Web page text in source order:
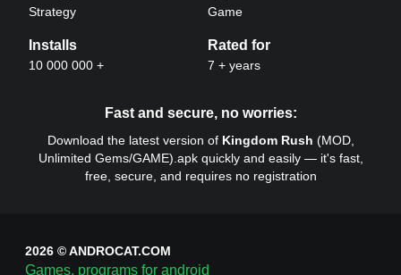
Strategy Game
Installs
10 000 000 +
Rated for
7 + years
Kingdom RushAPK –
Fast and secure, no worries:
Download the latest version of Kingdom Rush (MOD,
Unlimited Gems/GAME).apk quickly and easily — it's fast,
free, secure, and requires no registration
2026 © ANDROCAT.COM
Games, programs for android